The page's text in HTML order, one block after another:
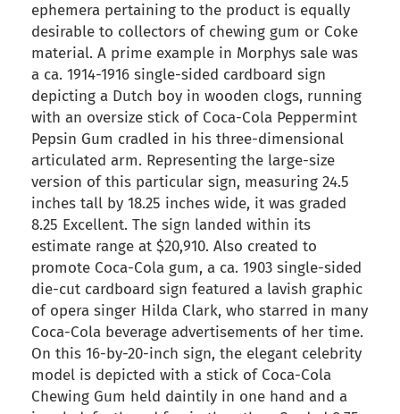
ephemera pertaining to the product is equally
desirable to collectors of chewing gum or Coke
material. A prime example in Morphys sale was
a ca. 1914-1916 single-sided cardboard sign
depicting a Dutch boy in wooden clogs, running
with an oversize stick of Coca-Cola Peppermint
Pepsin Gum cradled in his three-dimensional
articulated arm. Representing the large-size
version of this particular sign, measuring 24.5
inches tall by 18.25 inches wide, it was graded
8.25 Excellent. The sign landed within its
estimate range at $20,910. Also created to
promote Coca-Cola gum, a ca. 1903 single-sided
die-cut cardboard sign featured a lavish graphic
of opera singer Hilda Clark, who starred in many
Coca-Cola beverage advertisements of her time.
On this 16-by-20-inch sign, the elegant celebrity
model is depicted with a stick of Coca-Cola
Chewing Gum held daintily in one hand and a